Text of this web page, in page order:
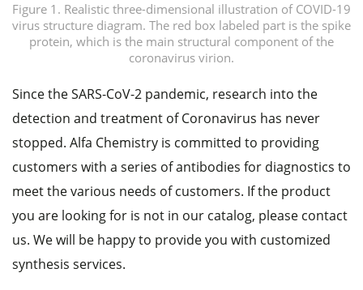
Figure 1. Realistic three-dimensional illustration of COVID-19
virus structure diagram. The red box labeled part is the spike
protein, which is the main structural component of the
coronavirus virion.
Since the SARS-CoV-2 pandemic, research into the
detection and treatment of Coronavirus has never
stopped. Alfa Chemistry is committed to providing
customers with a series of antibodies for diagnostics to
meet the various needs of customers. If the product
you are looking for is not in our catalog, please contact
us. We will be happy to provide you with customized
synthesis services.